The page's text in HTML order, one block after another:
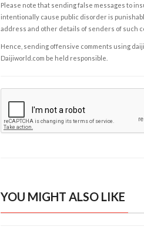
Please note that sending false messages to
intentionally cause public disorder is
address and other details of senders of such
Hence, sending offensive comments using
Daijiworld.com be held responsible.
YOU MIGHT ALSO LIKE